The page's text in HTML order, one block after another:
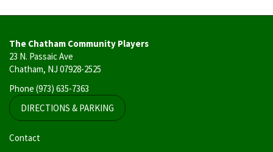
The Chatham Community Players
23 N. Passaic Ave
Chatham, NJ 07928-2525
Phone (973) 635-7363
DIRECTIONS & PARKING
User
Contact